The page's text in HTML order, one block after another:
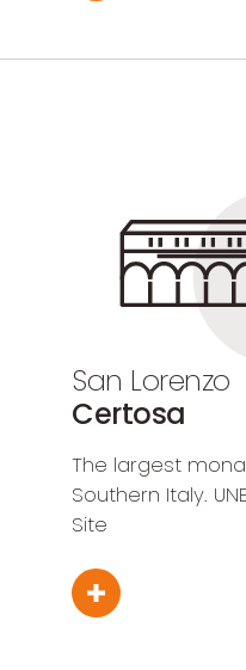
San Lorenzo
Certosa
The largest
Southern Italy.
Site